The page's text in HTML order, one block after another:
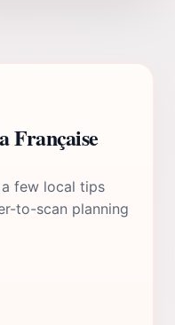
Française
a few local tips
to-scan planning